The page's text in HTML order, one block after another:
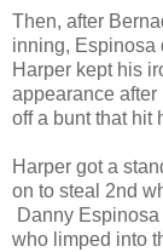
Then, after
inning, Espinosa
Harper kept his
appearance after
off a bunt that hit
Harper got a
on to steal 2nd
Danny
who limped into